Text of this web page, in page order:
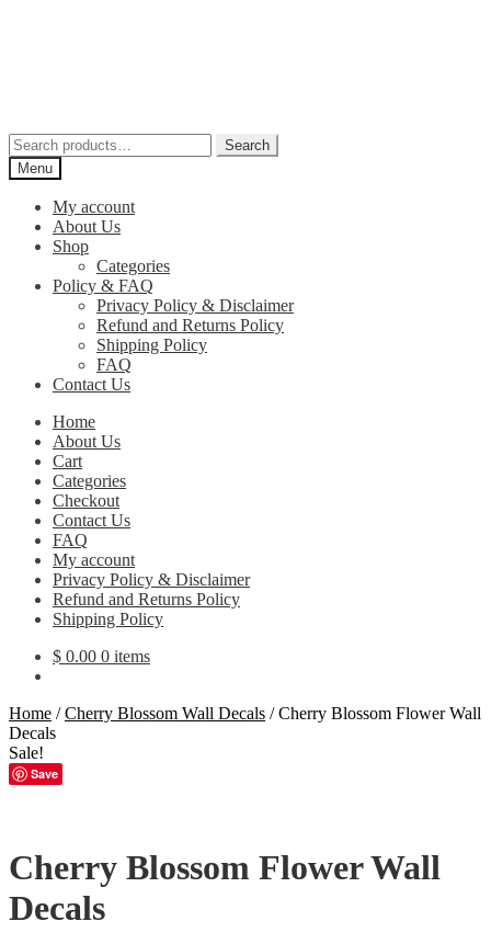
Search
for:
Search
Menu
My account
About Us
Shop
Categories
Policy & FAQ
Privacy Policy & Disclaimer
Refund and Returns Policy
Shipping Policy
FAQ
Contact Us
Home
About Us
Cart
Categories
Checkout
Contact Us
FAQ
My account
Privacy Policy & Disclaimer
Refund and Returns Policy
Shipping Policy
$ 0.00 0 items
Home /Cherry Blossom Wall Decals /Cherry Blossom Flower Wall
Decals
Sale!
Save
Cherry Blossom Flower Wall
Decals